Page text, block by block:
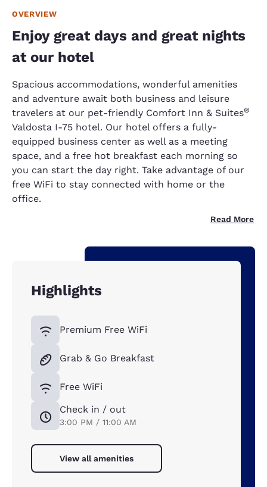
OVERVIEW
Enjoy great days and great nights
at our hotel
Spacious accommodations, wonderful amenities
and adventure await both business and leisure
travelers at our pet-friendly Comfort Inn & Suites®
Valdosta I-75 hotel. Our hotel offers a fully-
equipped business center as well as a meeting
space, and a free hot breakfast each morning so
you can start the day right. Take advantage of our
free WiFi to stay connected with home or the
office.
Read More
Highlights
Premium Free WiFi
Grab & Go Breakfast
Free WiFi
Check in / out
3:00 PM / 11:00 AM
View all amenities